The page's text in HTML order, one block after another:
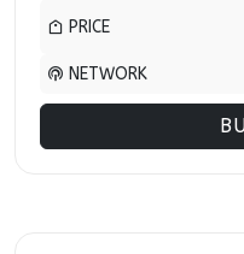
PRICE
NETWORK